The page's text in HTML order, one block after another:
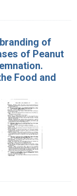
of
of Peanut
Food and